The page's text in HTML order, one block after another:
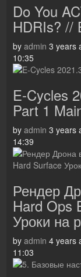
Do You
HDRIs? //
by admin 3 years
10:35
E-Cycles
Part 1
by admin 3 years
14:39
Рендер
Hard Ops
Уроки на
by admin 4 years
11:03